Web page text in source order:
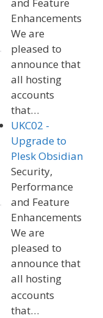
Enhancements
We are
pleased to
announce that
all hosting
accounts
that…
UKC02 -
Upgrade to
Plesk Obsidian
Security,
Performance
and Feature
Enhancements
We are
pleased to
announce that
all hosting
accounts
that…